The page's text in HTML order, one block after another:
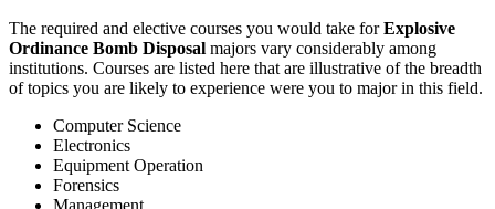
The required and elective courses you would take forExplosive
Ordinance Bomb Disposal majors vary considerably among
institutions. Courses are listed here that are illustrative of the breadth
of topics you are likely to experience were you to major in this field.
Computer Science
Electronics
Equipment Operation
Forensics